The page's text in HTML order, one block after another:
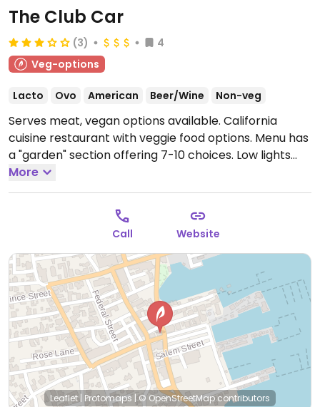
The Club Car
(3)
4
Veg-options
Lacto Ovo American Beer/Wine Non-veg
Serves meat, vegan options available. California
cuisine restaurant with veggie food options. Menu has
a "garden" section offering 7-10 choices. Low lights
and hanging plants romantic decor. NOTE: Reported
July 2025 to have limited vegan options – please send
updates to HappyCow.
More
Call Website
Leaflet | Protomaps | © OpenStreetMapcontributors